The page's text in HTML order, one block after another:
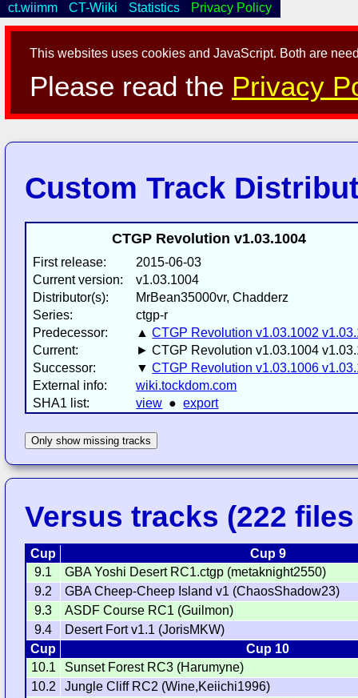
This websites uses cookies and JavaScript. Both are
Please read the Privacy
ct.wiimm CT-Wiiki Statistics Privacy Policy
Custom Track
CTGP Revolution v1.03.1004
First release:
2015-06-03
Current version:
v1.03.1004
Distributor(s):
MrBean35000vr, Chadderz
Series:
ctgp-r
Predecessor:
▲CTGP Revolution v1.03.1002
Current:
► CTGP Revolution v1.03.1004
Successor:
▼CTGP Revolution v1.03.1006
External info:
wiki.tockdom.com
SHA1 list:
view ●export
Only show missing tracks
Versus tracks (222
Cup
Cup 9
9.1
GBA Yoshi Desert RC1.ctgp (metaknight2550)
9.2
GBA Cheep-Cheep Island v1 (ChaosShadow23)
9.3
ASDF Course RC1 (Guilmon)
9.4
Desert Fort v1.1 (JorisMKW)
Cup
Cup 10
10.1
Sunset Forest RC3 (Harumyne)
10.2
Jungle Cliff RC2 (Wine,Keiichi1996)